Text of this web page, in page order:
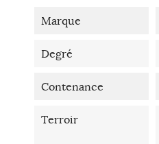
Marque
Degré
Contenance
Terroir